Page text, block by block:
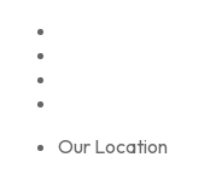
Our Location